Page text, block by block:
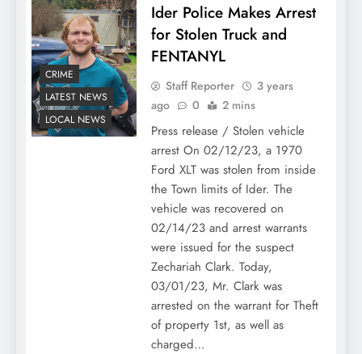
CRIME
LATEST NEWS
LOCAL NEWS
Ider Police Makes Arrest
for Stolen Truck and
FENTANYL
Staff Reporter
3 years
ago
0 2 mins
Press release / Stolen vehicle
arrest On 02/12/23, a 1970
Ford XLT was stolen from inside
the Town limits of Ider. The
vehicle was recovered on
02/14/23 and arrest warrants
were issued for the suspect
Zechariah Clark. Today,
03/01/23, Mr. Clark was
arrested on the warrant for Theft
of property 1st, as well as
charged…